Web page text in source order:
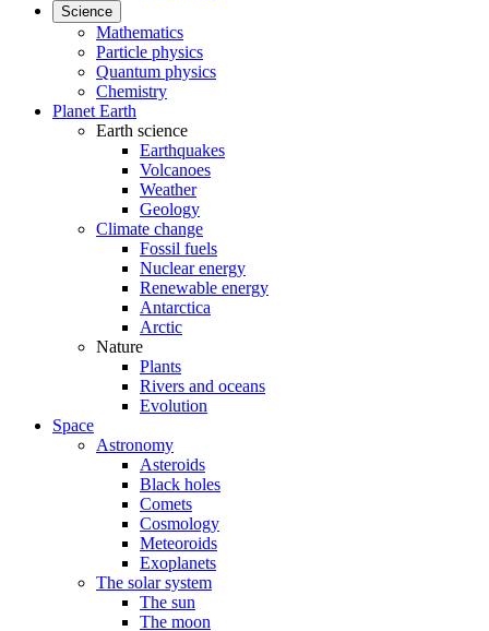
Science
Mathematics
Particle physics
Quantum physics
Chemistry
Planet Earth
Earth science
Earthquakes
Volcanoes
Weather
Geology
Climate change
Fossil fuels
Nuclear energy
Renewable energy
Antarctica
Arctic
Nature
Plants
Rivers and oceans
Evolution
Space
Astronomy
Asteroids
Black holes
Comets
Cosmology
Meteoroids
Exoplanets
The solar system
The sun
The moon